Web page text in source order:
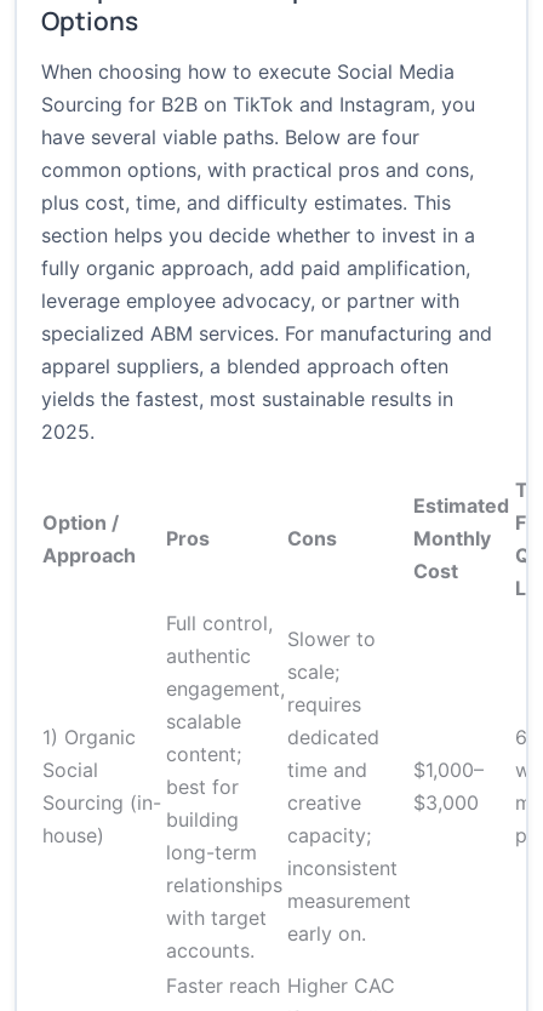
Options
When choosing how to execute Social Media
Sourcing for B2B on TikTok and Instagram, you
have several viable paths. Below are four
common options, with practical pros and cons,
plus cost, time, and difficulty estimates. This
section helps you decide whether to invest in a
fully organic approach, add paid amplification,
leverage employee advocacy, or partner with
specialized ABM services. For manufacturing and
apparel suppliers, a blended approach often
yields the fastest, most sustainable results in
2025.
Option /
Approach
Pros Cons
Estimated
Monthly
Cost
1) Organic
Social
Sourcing (in-
house)
Full control,
authentic
engagement,
scalable
content;
best for
building
long-term
relationships
with target
accounts.
Slower to
scale;
requires
dedicated
time and
creative
capacity;
inconsistent
measurement
early on.
$1,000–
$3,000
Faster reach Higher CAC